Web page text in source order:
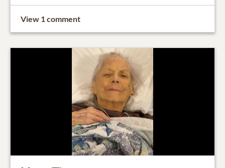
View 1 comment